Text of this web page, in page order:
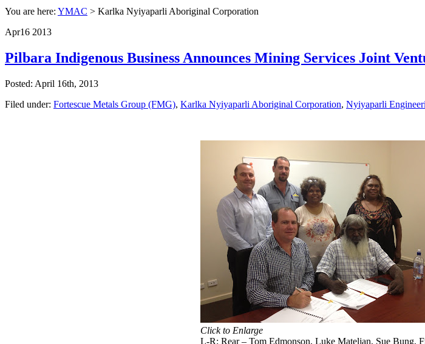
You are here: YMAC > Karlka Nyiyaparli Aboriginal Corporation
Apr16 2013
Pilbara Indigenous Business Announces Mining Services Joint
Posted: April 16th, 2013
Filed under: Fortescue Metals Group (FMG), Karlka Nyiyaparli Aboriginal Corporation, Nyiyaparli
Click to Enlarge
L-R: Rear – Tom Edmonson, Luke Mateljan, Sue Bung,